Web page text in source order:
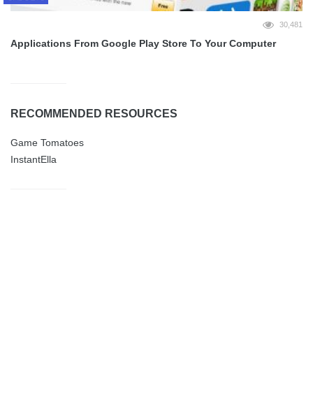
30,481
Applications From Google Play Store To Your Computer
RECOMMENDED RESOURCES
Game Tomatoes
InstantElla